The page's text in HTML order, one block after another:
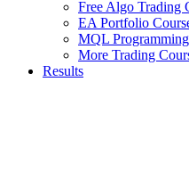
Free Algo Trading
EA Portfolio
MQL
More Trading
Results